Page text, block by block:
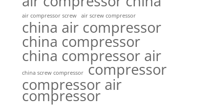
air compressor screw air screw compressor
china air compressor
china compressor
china compressor air
china screw compressor compressor
compressor air
compressor